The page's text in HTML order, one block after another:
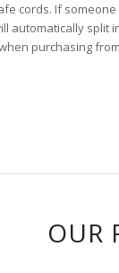
cords. If
automatically split
purchasing
OUR